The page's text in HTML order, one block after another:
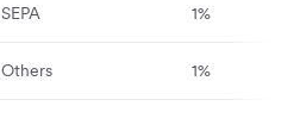
SEPA 1%
Others 1%